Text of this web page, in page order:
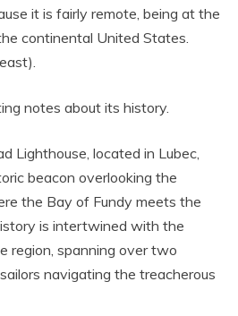
it is fairly remote, being at the
continental United States.
notes about its history.
Lighthouse, located in Lubec,
beacon overlooking the
the Bay of Fundy meets the
is intertwined with the
region, spanning over two
navigating the treacherous